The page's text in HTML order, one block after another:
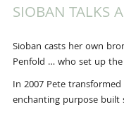
SIOBAN TALKS
Sioban casts her own
Penfold … who set up
In 2007 Pete
enchanting purpose